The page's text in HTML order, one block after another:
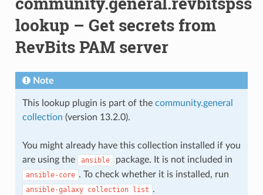
lookup – Get secrets from
RevBits PAM server
Note
This lookup plugin is part of the community.general
collection (version 13.2.0).
You might already have this collection installed if you
are using the
ansible package. It is not included in
ansible-core . To check whether it is installed, run
ansible-galaxy collection list .